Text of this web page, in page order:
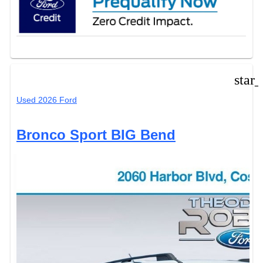
Used 2026 Ford
Bronco Sport BIG Bend